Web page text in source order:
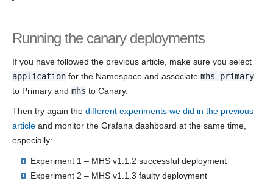
Running the canary deployments
If you have followed the previous article, make sure you select
application for the Namespace and associate mhs-primary
to Primary and mhs to Canary.
Then try again the different experiments we did in the previous
article and monitor the Grafana dashboard at the same time,
especially:
Experiment 1 – MHS v1.1.2 successful deployment
Experiment 2 – MHS v1.1.3 faulty deployment